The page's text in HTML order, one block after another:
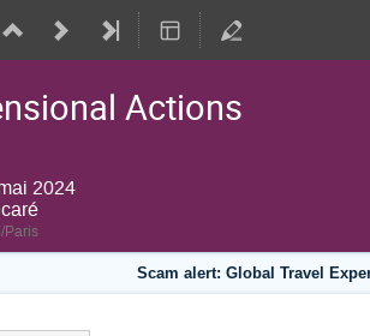
Actions
2024
Paris
Scam alert: Global Travel